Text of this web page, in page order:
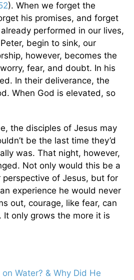
). When we forget the
his promises, and forget
performed in our lives,
begin to sink, our
however, becomes the
fear, and doubt. In his
In their deliverance, the
When God is elevated, so
the disciples of Jesus may
be the last time they’d
was. That night, however,
Not only would this be a
of Jesus, but for
experience he would never
out, courage, like fear, can
It only grows the more it is
Water? & Why Did He